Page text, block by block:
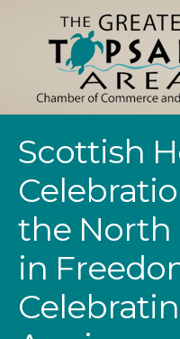
Scottish
the North
in